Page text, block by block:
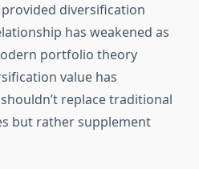
diversification
has weakened as
portfolio theory
value has
replace traditional
but rather supplement